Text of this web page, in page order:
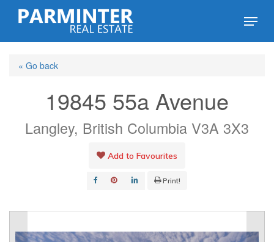
Skip
content
Menu
« Go back
19845 55a Avenue
Langley, British Columbia V3A 3X3
Add to Favourites
Print!
Close